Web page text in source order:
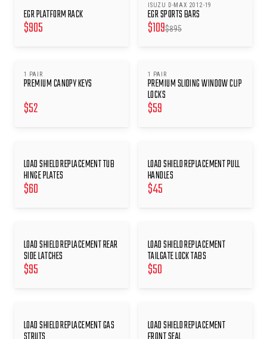
EGR PLATFORM RACK
$905
ISUZU D-MAX 2012-19
EGR SPORTS BARS
$109$895
1 PAIR
PREMIUM CANOPY KEYS
$52
1 PAIR
PREMIUM SLIDING WINDOW CLIP
LOCKS
$59
LOAD SHIELD REPLACEMENT TUB
HINGE PLATES
$60
LOAD SHIELD REPLACEMENT PULL
HANDLES
$45
LOAD SHIELD REPLACEMENT REAR
SIDE LATCHES
$95
LOAD SHIELD REPLACEMENT
TAILGATE LOCK TABS
$50
LOAD SHIELD REPLACEMENT GAS LOAD SHIELD REPLACEMENT